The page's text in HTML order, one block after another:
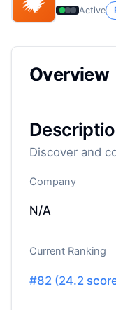
Active
Overview
Discover and
Company
N/A
Current Ranking
#82 (24.2